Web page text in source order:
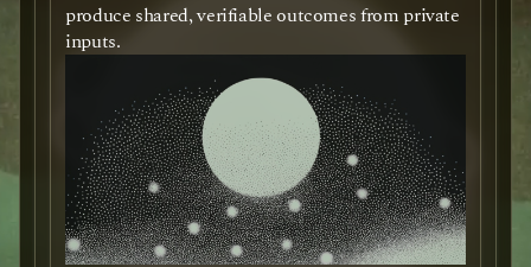
produce shared, verifiable outcomes from private
inputs.